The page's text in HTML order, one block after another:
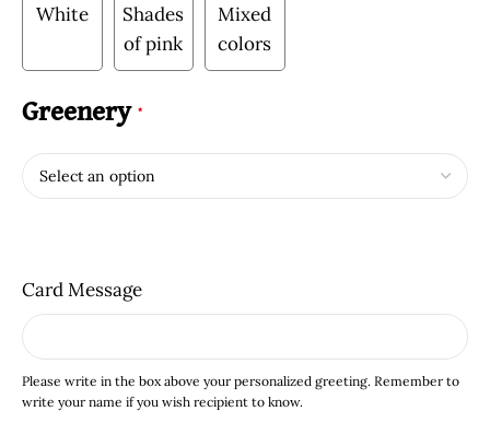
White
Shades
of pink
Mixed
colors
Greenery *
Card Message
Please write in the box above your personalized greeting. Remember to
write your name if you wish recipient to know.